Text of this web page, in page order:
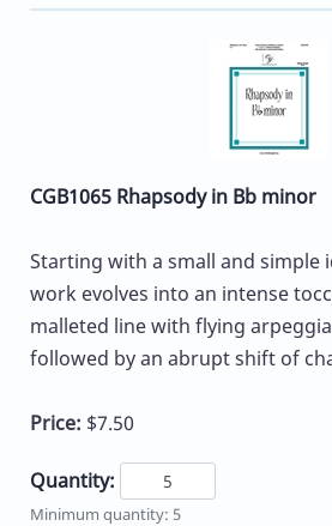
CGB1065 Rhapsody in Bb minor
Starting with a small and simple
work evolves into an intense
malleted line with flying
followed by an abrupt shift of
Price: $7.50
Quantity:
Minimum quantity: 5